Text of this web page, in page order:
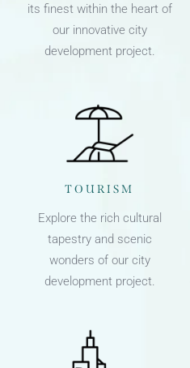
its finest within the heart of
our innovative city
development project.
TOURISM
Explore the rich cultural
tapestry and scenic
wonders of our city
development project.